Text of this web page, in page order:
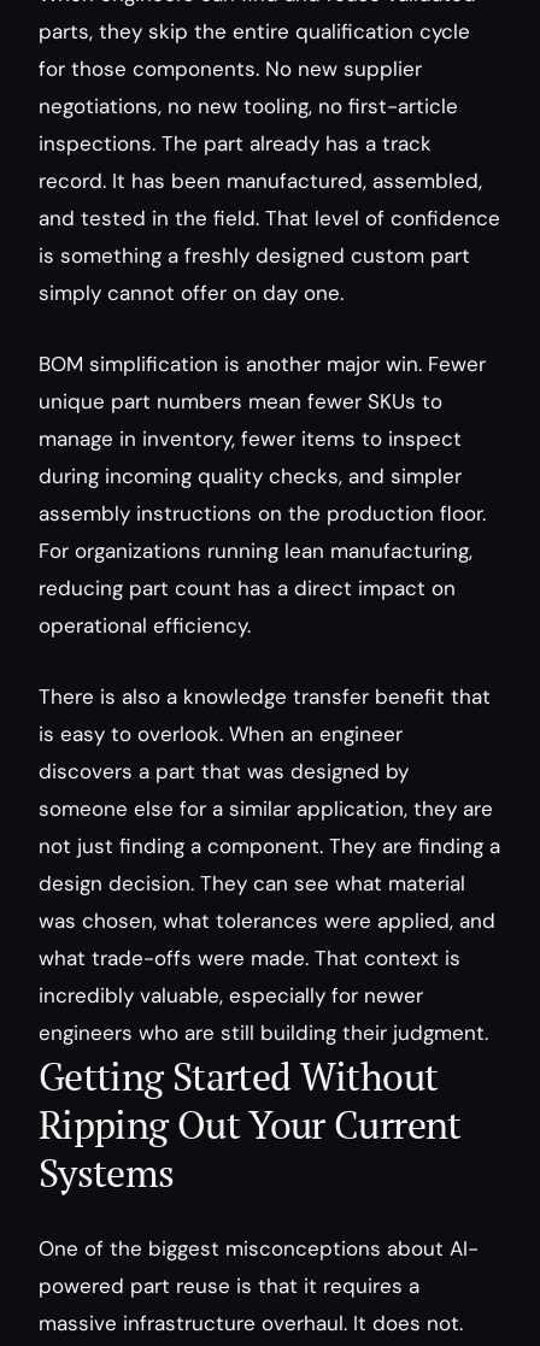
parts, they skip the entire qualification cycle
for those components. No new supplier
negotiations, no new tooling, no first-article
inspections. The part already has a track
record. It has been manufactured, assembled,
and tested in the field. That level of confidence
is something a freshly designed custom part
simply cannot offer on day one.
BOM simplification is another major win. Fewer
unique part numbers mean fewer SKUs to
manage in inventory, fewer items to inspect
during incoming quality checks, and simpler
assembly instructions on the production floor.
For organizations running lean manufacturing,
reducing part count has a direct impact on
operational efficiency.
There is also a knowledge transfer benefit that
is easy to overlook. When an engineer
discovers a part that was designed by
someone else for a similar application, they are
not just finding a component. They are finding a
design decision. They can see what material
was chosen, what tolerances were applied, and
what trade-offs were made. That context is
incredibly valuable, especially for newer
engineers who are still building their judgment.
Getting Started Without
Ripping Out Your Current
Systems
One of the biggest misconceptions about AI-
powered part reuse is that it requires a
massive infrastructure overhaul. It does not.